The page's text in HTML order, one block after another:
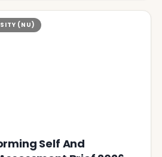
(NU)
Self And